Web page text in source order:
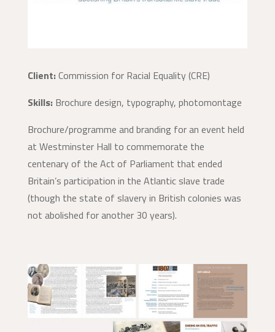
Client:Commission for Racial Equality (CRE)
Skills:Brochure design, typography, photomontage
Brochure/programme and branding for an event held
at Westminster Hall to commemorate the
centenary of the Act of Parliament that ended
Britain’s participation in the Atlantic slave trade
(though the state of slavery in British colonies was
not abolished for another 30 years).